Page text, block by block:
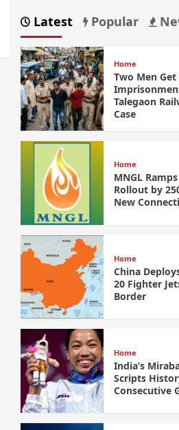
Latest Popular
Home
Two Men Get
Talegaon
Case
Home
MNGL
Rollout by
New
Home
China
20 Fighter
Border
Home
India’s
Scripts
Consecutive